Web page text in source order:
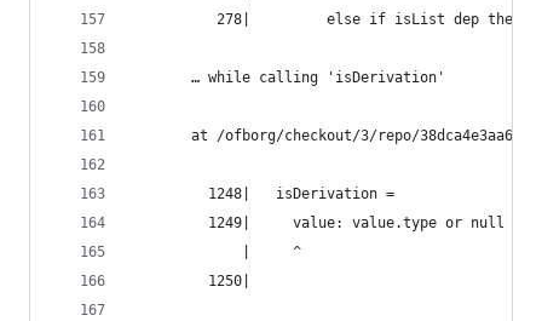
278|         else if isList dep then
       … while calling 'isDerivation'
at /ofborg/checkout/3/repo/
         1248|   isDerivation =
1249|     value: value.type or null ==
             |     ^
         1250|